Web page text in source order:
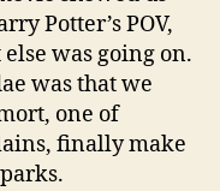
Potter’s POV,
was going on.
was that we
one of
finally make